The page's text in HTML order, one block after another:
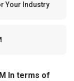
Your Industry
In terms of